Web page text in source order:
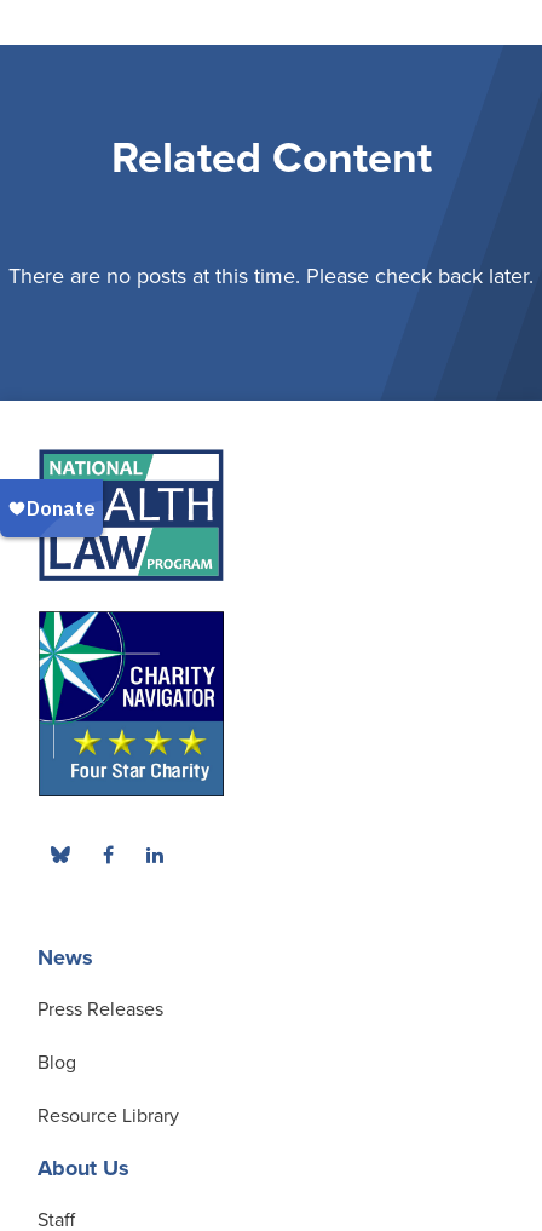
Related Content
There are no posts at this time. Please check back later.
News
Press Releases
Blog
Resource Library
About Us
Staff